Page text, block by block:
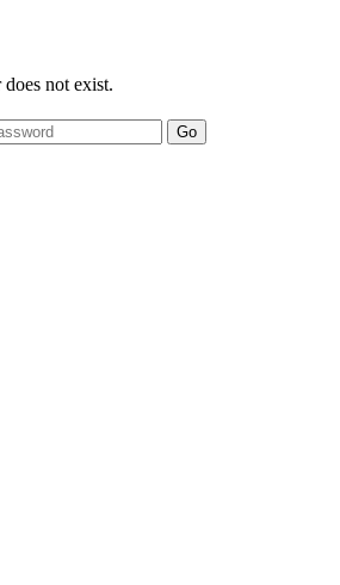
not exist.
Go